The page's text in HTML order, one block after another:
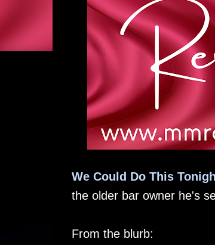
We Could Do This
the older bar owner he's
From the blurb: